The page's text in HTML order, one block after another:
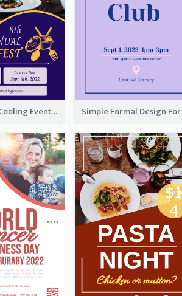
Professional Cooling Event Poster